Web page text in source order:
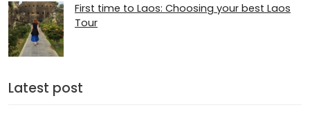
First time to Laos: Choosing your best Laos
Tour
Latest post